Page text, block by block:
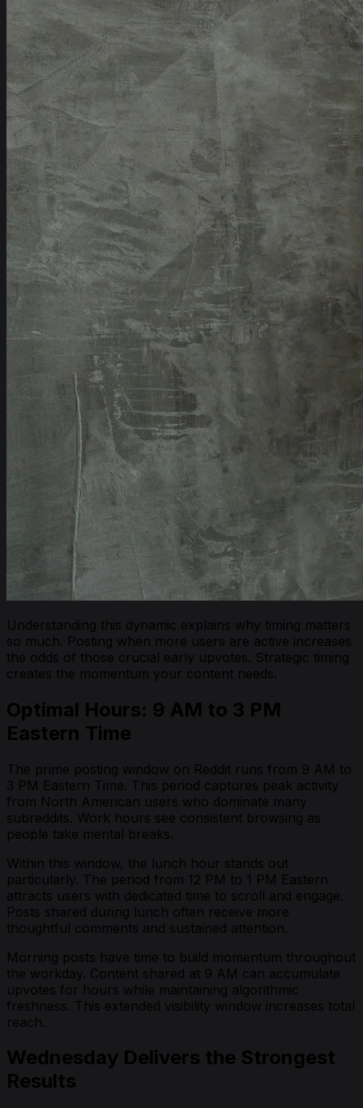
Understanding this dynamic explains why timing matters
so much. Posting when more users are active increases
the odds of those crucial early upvotes. Strategic timing
creates the momentum your content needs.
Optimal Hours: 9 AM to 3 PM
Eastern Time
The prime posting window on Reddit runs from 9 AM to
3 PM Eastern Time. This period captures peak activity
from North American users who dominate many
subreddits. Work hours see consistent browsing as
people take mental breaks.
Within this window, the lunch hour stands out
particularly. The period from 12 PM to 1 PM Eastern
attracts users with dedicated time to scroll and engage.
Posts shared during lunch often receive more
thoughtful comments and sustained attention.
Morning posts have time to build momentum throughout
the workday. Content shared at 9 AM can accumulate
upvotes for hours while maintaining algorithmic
freshness. This extended visibility window increases total
reach.
Wednesday Delivers the Strongest
Results